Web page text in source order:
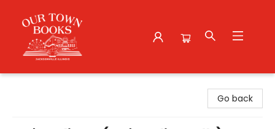
Go back